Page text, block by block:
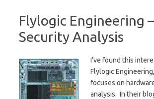
Flylogic Engineering –
Security Analysis
I’ve found this
Flylogic
focuses on
analysis. In their